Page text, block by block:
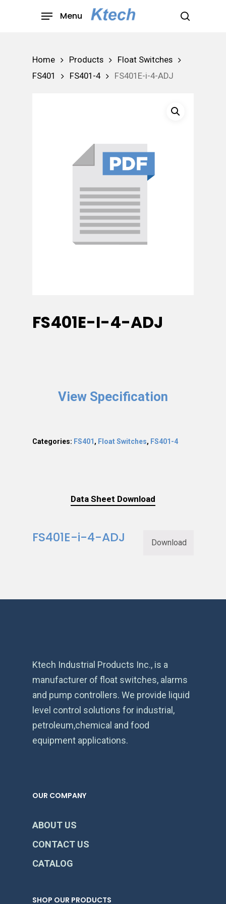
search
Menu
Home Products
Float Switches
FS401
FS401-4 FS401E-i-4-ADJ
FS401E-I-4-ADJ
View Specification
Categories: FS401, Float Switches, FS401-4
Data Sheet Download
FS401E-i-4-ADJ Download
Ktech Industrial Products Inc., is a
manufacturer of float switches, alarms
and pump controllers. We provide liquid
level control solutions for industrial,
petroleum,chemical and food
equipment applications.
OUR COMPANY
ABOUT US
CONTACT US
CATALOG
SHOP OUR PRODUCTS